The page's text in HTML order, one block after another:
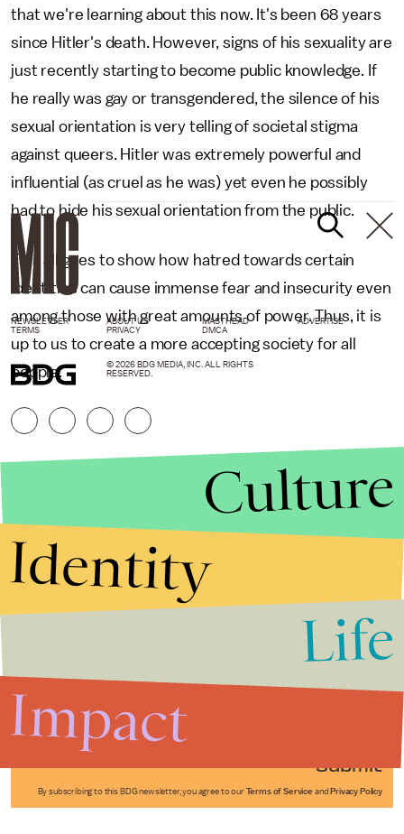
that we're learning about this now. It's been 68 years
since Hitler's death. However, signs of his sexuality are
just recently starting to become public knowledge. If
he really was gay or transgendered, the silence of his
sexual orientation is very telling of societal stigma
against queers. Hitler was extremely powerful and
influential (as cruel as he was) yet even he possibly
had to hide his sexual orientation from the public.
This all goes to show how hatred towards certain
identities can cause immense fear and insecurity even
among those with great amounts of power. Thus, it is
up to us to create a more accepting society for all
people.
Submit
By subscribing to this BDG newsletter, you agree to our Terms of Service and Privacy Policy
NEWSLETTER ABOUT US MASTHEAD
ADVERTISE
TERMS
PRIVACY DMCA
© 2026 BDG MEDIA, INC. ALL RIGHTS
RESERVED.
Culture
Identity
Life
Impact